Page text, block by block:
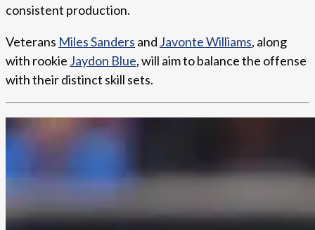
consistent production.
Veterans Miles Sanders and Javonte Williams, along
with rookie Jaydon Blue, will aim to balance the offense
with their distinct skill sets.